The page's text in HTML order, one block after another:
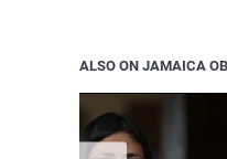
ALSO ON JAMAICA